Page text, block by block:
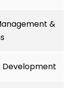
&
Development